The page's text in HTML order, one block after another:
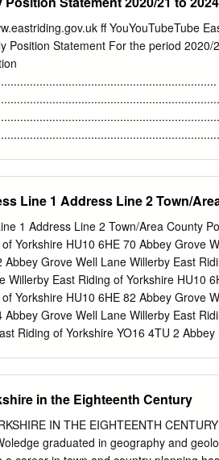
ff YouYouTubeTube
Position Statement For the period
10
Line 1 Address Line 2 Town/
1 Address Line 2 Town/Area County
Yorkshire HU10 6HE 70 Abbey Grove
Grove Well Lane Willerby East
Willerby East Riding of Yorkshire HU10
Yorkshire HU10 6HE 82 Abbey Grove
Grove Well Lane Willerby East
Riding of Yorkshire YO16 4TU 2
YO16 7NA 7 Abbotts Way
East Riding of Yorkshire YO16
YO16 7NA 13 Abbotts Way
Way Bridlington East Riding of
in the Eighteenth Century
IN THE EIGHTEENTH
graduated in geography and